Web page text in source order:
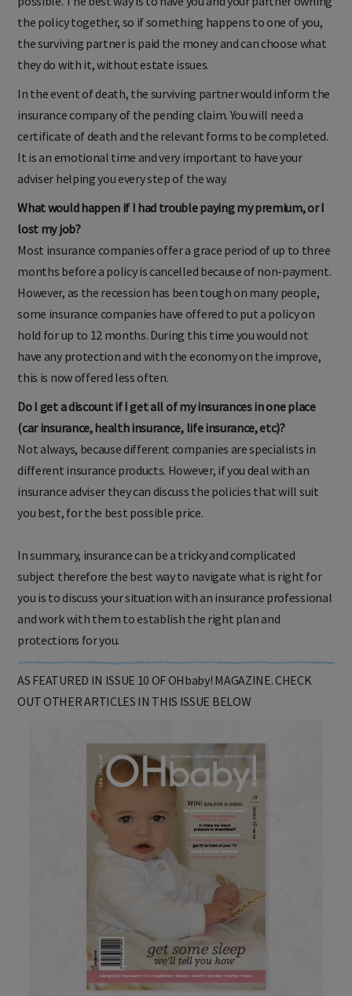
possible. The best way is to have you and your partner owning
the policy together, so if something happens to one of you,
the surviving partner is paid the money and can choose what
they do with it, without estate issues.
In the event of death, the surviving partner would inform the
insurance company of the pending claim. You will need a
certificate of death and the relevant forms to be completed.
It is an emotional time and very important to have your
adviser helping you every step of the way.
What would happen if I had trouble paying my premium, or I
lost my job?
Most insurance companies offer a grace period of up to three
months before a policy is cancelled because of non-payment.
However, as the recession has been tough on many people,
some insurance companies have offered to put a policy on
hold for up to 12 months. During this time you would not
have any protection and with the economy on the improve,
Do I get a discount if I get all of my insurances in one place
(car insurance, health insurance, life insurance, etc)?
Not always, because different companies are specialists in
different insurance products. However, if you deal with an
insurance adviser they can discuss the policies that will suit
you best, for the best possible price.
In summary, insurance can be a tricky and complicated
subject therefore the best way to navigate what is right for
you is to discuss your situation with an insurance professional
and work with them to establish the right plan and
protections for you.
AS FEATURED IN ISSUE 10 OF OHbaby! MAGAZINE. CHECK